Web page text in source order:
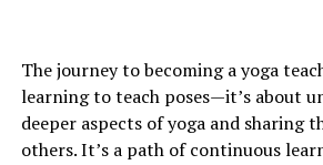
The journey to becoming a yoga
learning to teach poses—it’s about
deeper aspects of yoga and sharing
others. It’s a path of continuous